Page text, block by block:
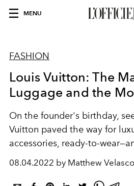
MENU
FASHION
Louis Vuitton: The
Luggage and the
On the founder's birthday,
Vuitton paved the way for
accessories, ready-to-
08.04.2022 by Matthew Velasco